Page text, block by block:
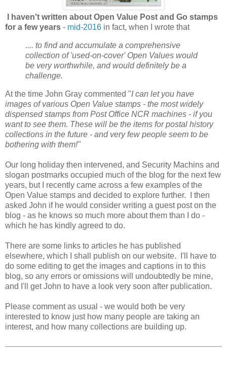
I haven't written about Open Value Post and Go stamps
for a few years - mid-2016 in fact, when I wrote that
.... to find and accumulate a comprehensive
collection of 'used-on-cover' Open Values would
be very worthwhile, and would definitely be a
challenge.
At the time John Gray commented "I can let you have
images of various Open Value stamps - the most widely
dispensed stamps from Post Office NCR machines - if you
want to see them. These will be the items for postal history
collections in the future - and very few people seem to be
bothering with them!"
Our long holiday then intervened, and Security Machins and
slogan postmarks occupied much of the blog for the next few
years, but I recently came across a few examples of the
Open Value stamps and decided to explore further. I then
asked John if he would consider writing a guest post on the
blog - as he knows so much more about them than I do -
which he has kindly agreed to do.
There are some links to articles he has published
elsewhere, which I shall publish on our website. I'll have to
do some editing to get the images and captions in to this
blog, so any errors or omissions will undoubtedly be mine,
and I'll get John to have a look very soon after publication.
Please comment as usual - we would both be very
interested to know just how many people are taking an
interest, and how many collections are building up.